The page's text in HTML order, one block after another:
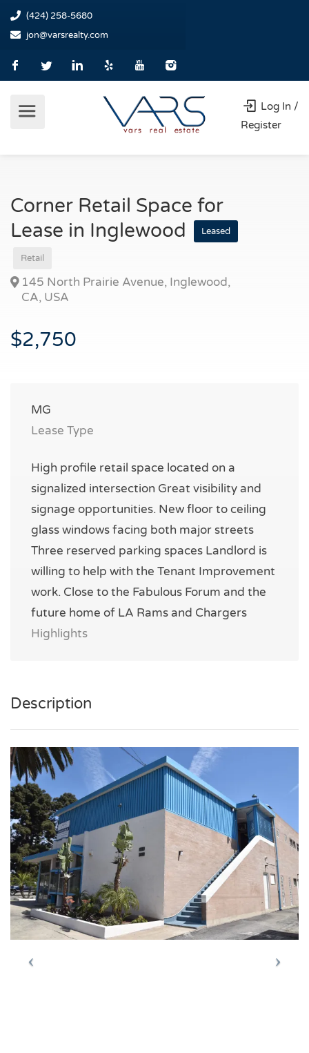
(424) 258-5680
jon@varsrealty.com
Log In /
Register
Corner Retail Space for
Lease in Inglewood
Leased
Retail
145 North Prairie Avenue, Inglewood,
CA, USA
$2,750
MG
Lease Type
High profile retail space located on a
signalized intersection Great visibility and
signage opportunities. New floor to ceiling
glass windows facing both major streets
Three reserved parking spaces Landlord is
willing to help with the Tenant Improvement
work. Close to the Fabulous Forum and the
future home of LA Rams and Chargers
Highlights
Description